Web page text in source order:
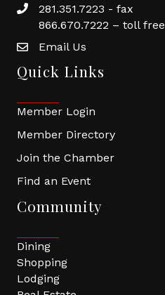
281.351.7223 - fax
866.670.7222 – toll free
Email Us
Quick Links
Member Login
Member Directory
Join the Chamber
Find an Event
Community
Dining
Shopping
Lodging